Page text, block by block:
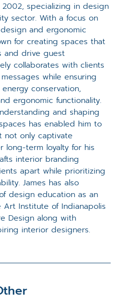
specializing in design
sector. With a focus on
and ergonomic
for creating spaces that
and drive guest
collaborates with clients
while ensuring
conservation,
ergonomic functionality.
and shaping
has enabled him to
not only captivate
long-term loyalty for his
interior branding
apart while prioritizing
James has also
design education as an
Institute of Indianapolis
Design along with
interior designers.